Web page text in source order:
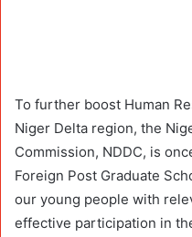
To further boost Human
Niger Delta region, the
Commission, NDDC, is
Foreign Post Graduate
our young people with
effective participation in